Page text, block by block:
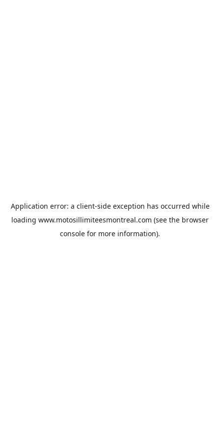
Application error: a client-side exception has occurred while
loading www.motosillimiteesmontreal.com (see the browser
console for more information).